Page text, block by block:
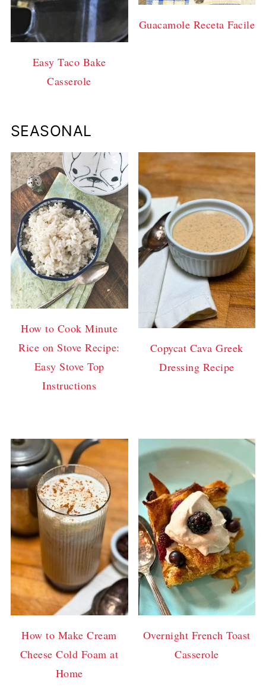
Easy Taco Bake
Casserole
Guacamole Receta Facile
SEASONAL
How to Cook Minute
Rice on Stove Recipe:
Easy Stove Top
Instructions
Copycat Cava Greek
Dressing Recipe
How to Make Cream
Cheese Cold Foam at
Home
Overnight French Toast
Casserole